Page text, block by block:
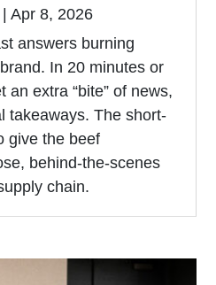
|Apr 8, 2026
answers burning
In 20 minutes or
an extra “bite” of news,
takeaways. The short-
give the beef
behind-the-scenes
chain.